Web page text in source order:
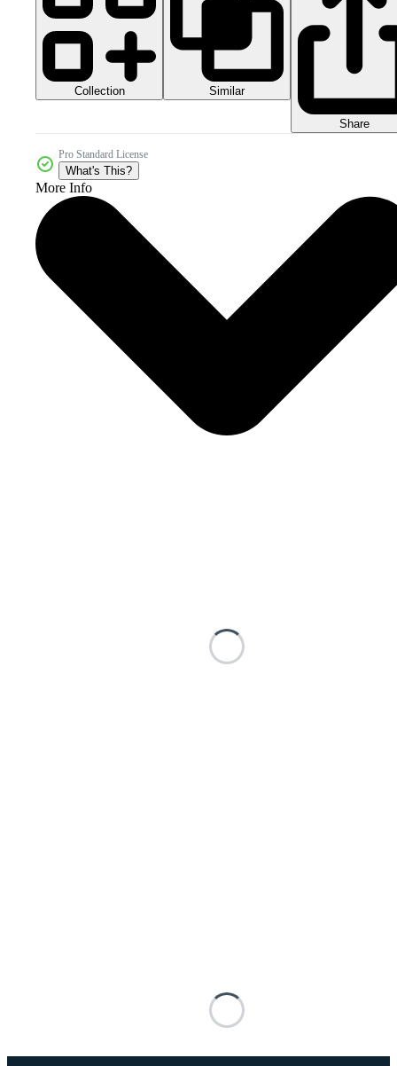
Collection Similar
Share
Pro Standard License
What's This?
More Info